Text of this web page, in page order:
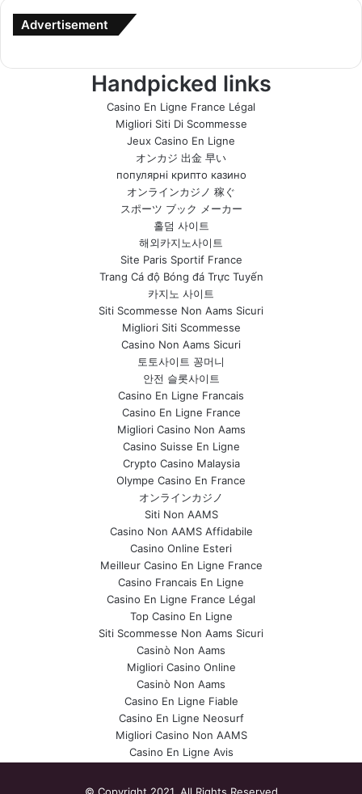
Advertisement
Handpicked links
Casino En Ligne France Légal
Migliori Siti Di Scommesse
Jeux Casino En Ligne
オンカジ 出金 早い
популярні крипто казино
オンラインカジノ 稼ぐ
スポーツ ブック メーカー
홀덤 사이트
해외카지노사이트
Site Paris Sportif France
Trang Cá độ Bóng đá Trực Tuyến
카지노 사이트
Siti Scommesse Non Aams Sicuri
Migliori Siti Scommesse
Casino Non Aams Sicuri
토토사이트 꽁머니
안전 슬롯사이트
Casino En Ligne Francais
Casino En Ligne France
Migliori Casino Non Aams
Casino Suisse En Ligne
Crypto Casino Malaysia
Olympe Casino En France
オンラインカジノ
Siti Non AAMS
Casino Non AAMS Affidabile
Casino Online Esteri
Meilleur Casino En Ligne France
Casino Francais En Ligne
Casino En Ligne France Légal
Top Casino En Ligne
Siti Scommesse Non Aams Sicuri
Casinò Non Aams
Migliori Casino Online
Casinò Non Aams
Casino En Ligne Fiable
Casino En Ligne Neosurf
Migliori Casino Non AAMS
Casino En Ligne Avis
© Copyright 2021, All Rights Reserved